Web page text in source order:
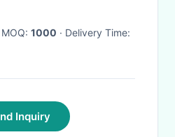
· MOQ: 1000
· Delivery Time:
Inquiry